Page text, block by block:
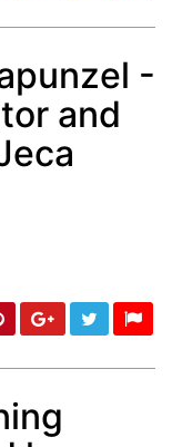
min: 5, max: 1000
-
and